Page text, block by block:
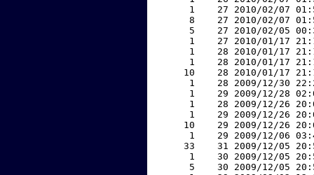
1    27 2010/02/07
8    27 2010/02/07
5    27 2010/02/05
1    27 2010/01/17
1    28 2010/01/17
1    28 2010/01/17
10    28 2010/01/17
1    28 2009/12/30
1    29 2009/12/28
1    28 2009/12/26
1    29 2009/12/26
10    29 2009/12/26
1    29 2009/12/06
33    31 2009/12/05
1    30 2009/12/05
5    30 2009/12/05